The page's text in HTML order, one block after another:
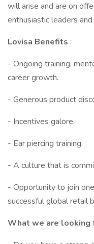
will arise and are on
enthusiastic leaders
Lovisa Benefits :
- Ongoing training,
career growth.
- Generous product
- Incentives galore.
- Ear piercing training.
- A culture that is
- Opportunity to join
successful global retail
What we are looking